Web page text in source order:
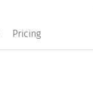
Pricing